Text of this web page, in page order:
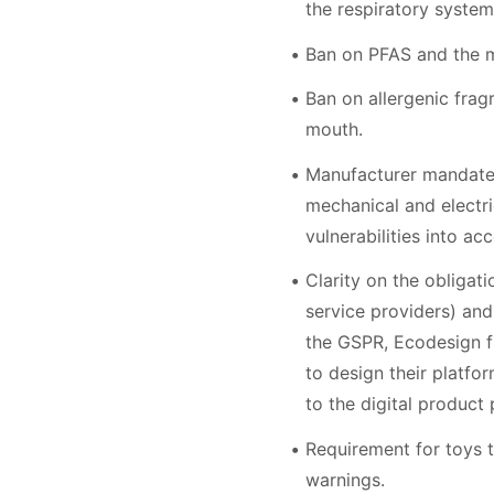
the respiratory
Ban on PFAS and
Ban on allergenic
mouth.
Manufacturer
mechanical and
vulnerabilities into
Clarity on the
service providers)
the GSPR,
to design their
to the digital product
Requirement for
warnings.